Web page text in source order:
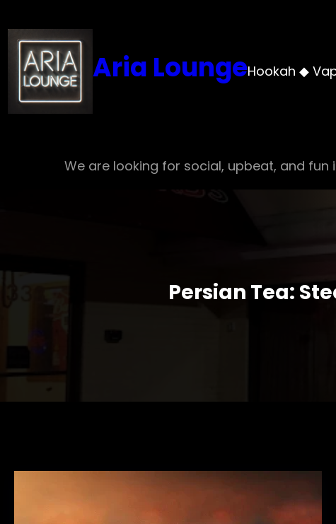
to
content
Aria LoungeHookah ◆
We are looking for social, upbeat, and
Persian Tea: